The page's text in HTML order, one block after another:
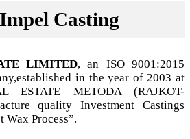
Casting
LIMITED, an ISO 9001:2015
in the year of 2003 at
ESTATE METODA (RAJKOT-
quality Investment Castings
Wax Process”.